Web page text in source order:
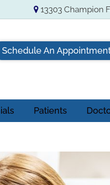
13303 Champion
Schedule An
Patients